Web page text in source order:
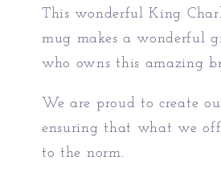
This wonderful King
mug makes a wonderful
who owns this amazing
We are proud to create
ensuring that what we
to the norm.